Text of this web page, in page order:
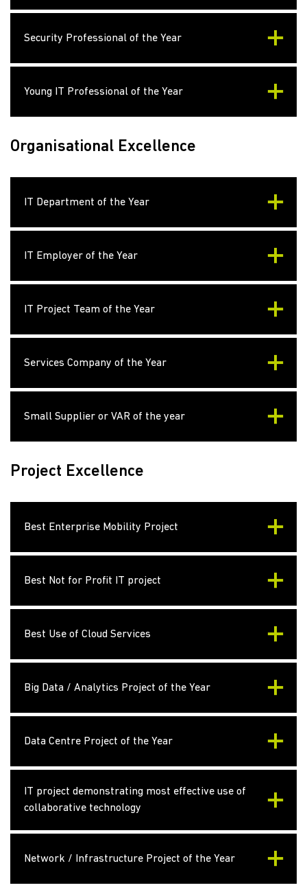
Security Professional of the Year
Young IT Professional of the Year
Organisational Excellence
IT Department of the Year
IT Employer of the Year
IT Project Team of the Year
Services Company of the Year
Small Supplier or VAR of the year
Project Excellence
Best Enterprise Mobility Project
Best Not for Profit IT project
Best Use of Cloud Services
Big Data / Analytics Project of the Year
Data Centre Project of the Year
IT project demonstrating most effective use of
collaborative technology
Network / Infrastructure Project of the Year